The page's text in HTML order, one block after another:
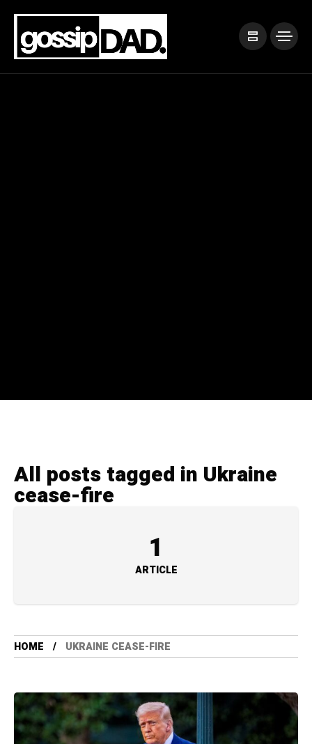
All posts tagged in Ukraine
cease-fire
1
ARTICLE
HOME UKRAINE CEASE-FIRE